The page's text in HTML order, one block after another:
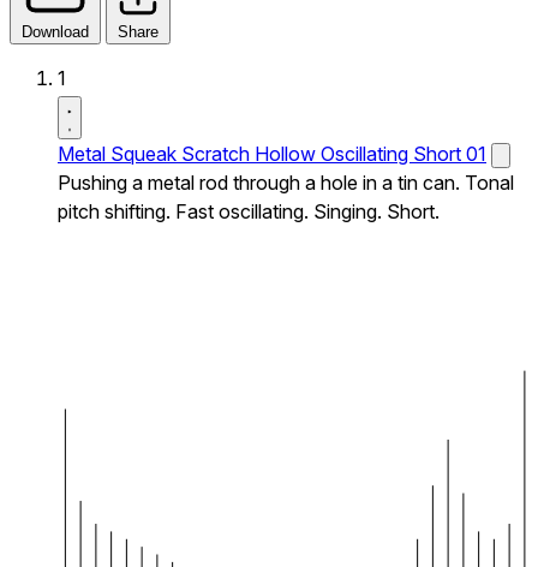
Download Share
1
Metal Squeak Scratch Hollow Oscillating Short 01
Pushing a metal rod through a hole in a tin can. Tonal
pitch shifting. Fast oscillating. Singing. Short.